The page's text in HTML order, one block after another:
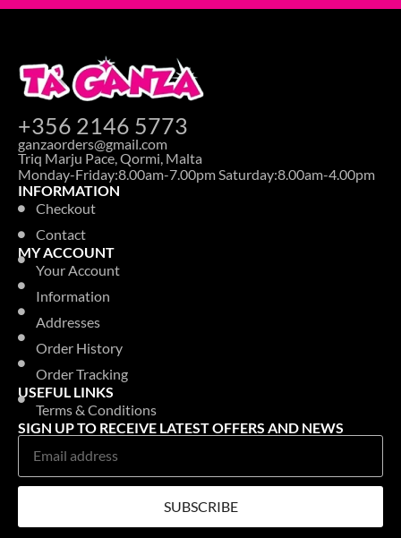
+356 2146 5773
ganzaorders@gmail.com
Triq Marju Pace, Qormi, Malta
Monday-Friday:8.00am-7.00pm Saturday:8.00am-4.00pm
INFORMATION
Checkout
Contact
MY ACCOUNT
Your Account
Information
Addresses
Order History
Order Tracking
USEFUL LINKS
Terms & Conditions
SIGN UP TO RECEIVE LATEST OFFERS AND NEWS
SUBSCRIBE